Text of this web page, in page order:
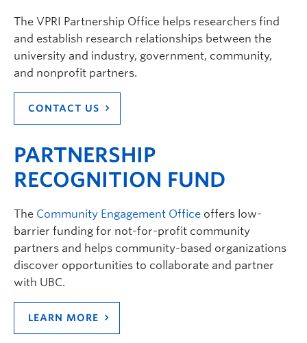
The VPRI Partnership Office helps researchers find
and establish research relationships between the
university and industry, government, community,
and nonprofit partners.
CONTACT US
PARTNERSHIP
RECOGNITION FUND
The Community Engagement Office offers low-
barrier funding for not-for-profit community
partners and helps community-based organizations
discover opportunities to collaborate and partner
with UBC.
LEARN MORE